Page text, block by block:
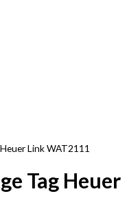
Link WAT2111
Tag Heuer